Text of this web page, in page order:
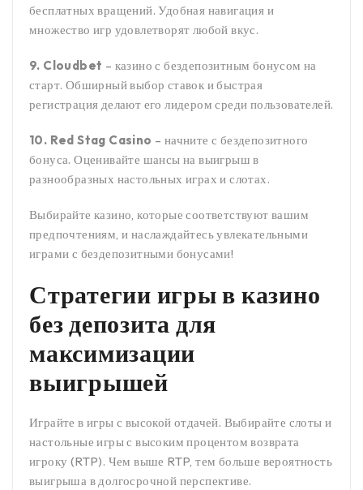
бесплатных вращений. Удобная навигация и
множество игр удовлетворят любой вкус.
9. Cloudbet – казино с бездепозитным бонусом на
старт. Обширный выбор ставок и быстрая
регистрация делают его лидером среди пользователей.
10. Red Stag Casino – начните с бездепозитного
бонуса. Оценивайте шансы на выигрыш в
разнообразных настольных играх и слотах.
Выбирайте казино, которые соответствуют вашим
предпочтениям, и наслаждайтесь увлекательными
играми с бездепозитными бонусами!
Стратегии игры в казино
без депозита для
максимизации
выигрышей
Играйте в игры с высокой отдачей. Выбирайте слоты и
настольные игры с высоким процентом возврата
игроку (RTP). Чем выше RTP, тем больше вероятность
выигрыша в долгосрочной перспективе.